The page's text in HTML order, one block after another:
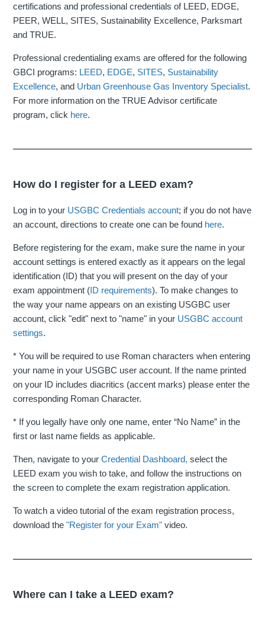
certifications and professional credentials of LEED, EDGE,
PEER, WELL, SITES, Sustainability Excellence, Parksmart
and TRUE.
Professional credentialing exams are offered for the following
GBCI programs: LEED, EDGE, SITES, Sustainability
Excellence, and Urban Greenhouse Gas Inventory Specialist.
For more information on the TRUE Advisor certificate
program, click here.
How do I register for a LEED exam?
Log in to your USGBC Credentials account; if you do not have
an account, directions to create one can be found here.
Before registering for the exam, make sure the name in your
account settings is entered exactly as it appears on the legal
identification (ID) that you will present on the day of your
exam appointment (ID requirements). To make changes to
the way your name appears on an existing USGBC user
account, click "edit" next to "name" in your USGBC account
settings.
* You will be required to use Roman characters when entering
your name in your USGBC user account. If the name printed
on your ID includes diacritics (accent marks) please enter the
corresponding Roman Character.
* If you legally have only one name, enter “No Name” in the
first or last name fields as applicable.
Then, navigate to your Credential Dashboard,select the
LEED exam you wish to take, and follow the instructions on
the screen to complete the exam registration application.
To watch a video tutorial of the exam registration process,
download the"Register for your Exam" video.
Where can I take a LEED exam?